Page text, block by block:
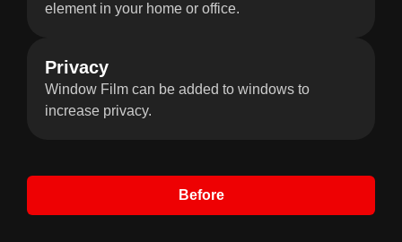
element in your home or office.
Privacy
Window Film can be added to windows to
increase privacy.
Before